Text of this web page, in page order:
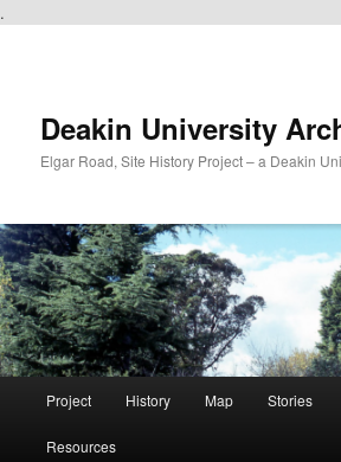
.
Deakin University
Elgar Road, Site History Project – a Deakin
Project History Map Stories
Resources